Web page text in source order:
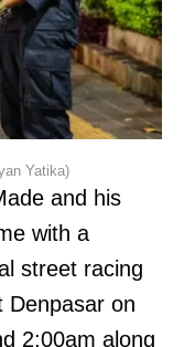
Yatika)
and his
with a
street racing
Denpasar on
2:00am along